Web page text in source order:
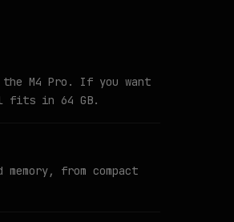
M4 Pro. If you want
fits in 64 GB.
from compact